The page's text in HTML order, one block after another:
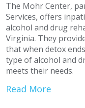
The Mohr Center,
Services, offers
alcohol and drug
Virginia. They
that when detox
type of alcohol and
meets their needs.
Read More